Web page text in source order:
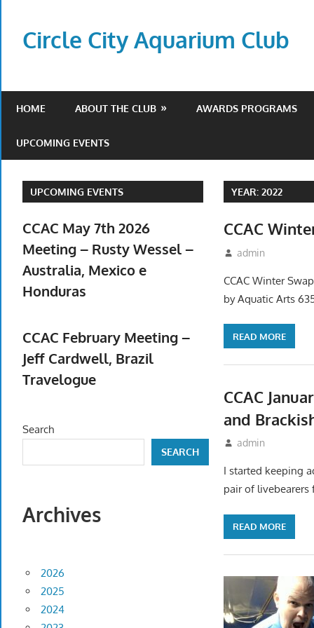
contentCircle City Aquarium Club
Fishing
a
Hook
HOME ABOUT THE CLUB AWARDS PROGRAMS
UPCOMING EVENTS
YEAR:2022
CCAC
December 22,
admin
CCAC Winter
by Aquatic Arts
READ MORE
CCAC
and
December 17,
admin
I started keeping
pair of livebearers
READ MORE
UPCOMING EVENTS
CCAC May 7th 2026
Meeting – Rusty Wessel –
Australia, Mexico e
Honduras
CCAC February Meeting –
Jeff Cardwell, Brazil
Travelogue
Search
SEARCH
Archives
2026
2025
2024